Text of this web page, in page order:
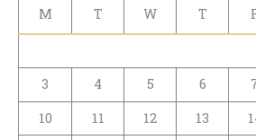
M T W T
3
4 5 6
10
11 12 13